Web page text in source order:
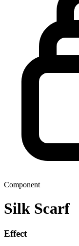
Component
Silk Scarf
Effect